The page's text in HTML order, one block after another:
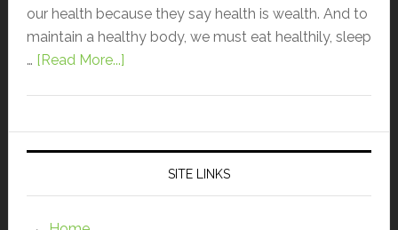
our health because they say health is wealth. And to
maintain a healthy body, we must eat healthily, sleep
… [Read More...]
SITE LINKS